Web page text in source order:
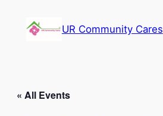
UR Community Cares
« All Events